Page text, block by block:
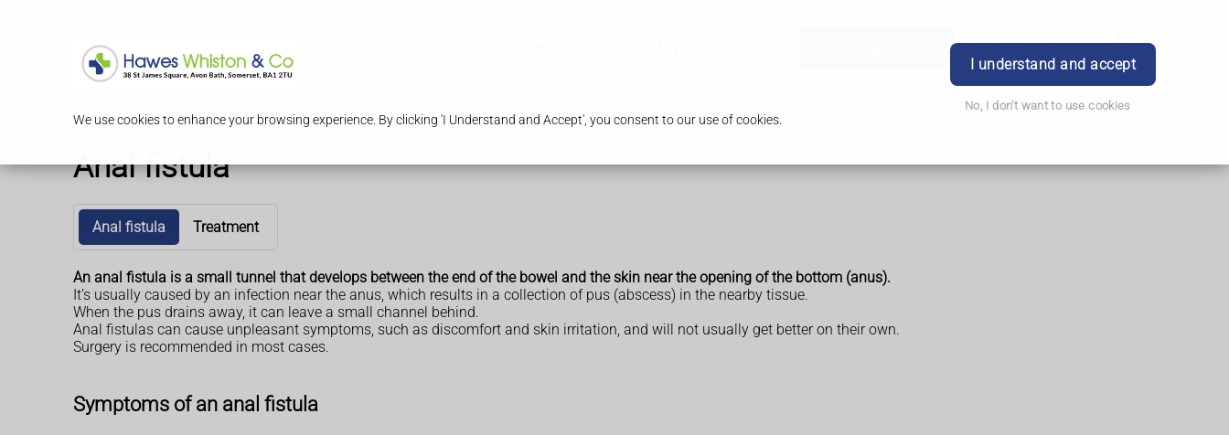
We use cookies to enhance your browsing experience. By clicking 'I Understand and Accept', you consent to our use of cookies.
I understand and accept
No, I don't want to use cookies
Login
Anal fistula
Anal fistula Treatment
An anal fistula is a small tunnel that develops between the end of the bowel and the skin near the opening of the bottom (anus).
It’s usually caused by an infection near the anus, which results in a collection of pus (abscess) in the nearby tissue.
When the pus drains away, it can leave a small channel behind.
Anal fistulas can cause unpleasant symptoms, such as discomfort and skin irritation, and will not usually get better on their own.
Surgery is recommended in most cases.
Symptoms of an anal fistula